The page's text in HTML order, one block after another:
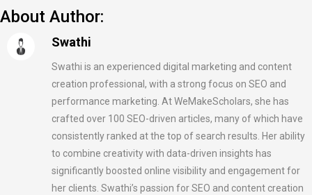
About Author:
Swathi
Swathi is an experienced digital marketing and content
creation professional, with a strong focus on SEO and
performance marketing. At WeMakeScholars, she has
crafted over 100 SEO-driven articles, many of which have
consistently ranked at the top of search results. Her ability
to combine creativity with data-driven insights has
significantly boosted online visibility and engagement for
her clients. Swathi’s passion for SEO and content creation